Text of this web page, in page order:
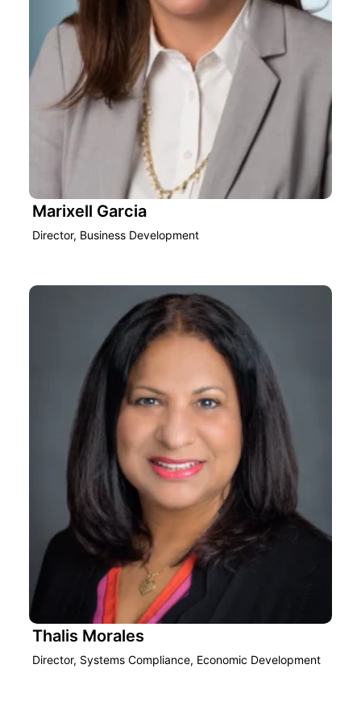
Marixell Garcia
Director, Business Development
Thalis Morales
Director, Systems Compliance, Economic Development